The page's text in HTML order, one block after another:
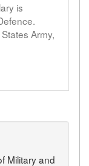
is
Army,
Military and